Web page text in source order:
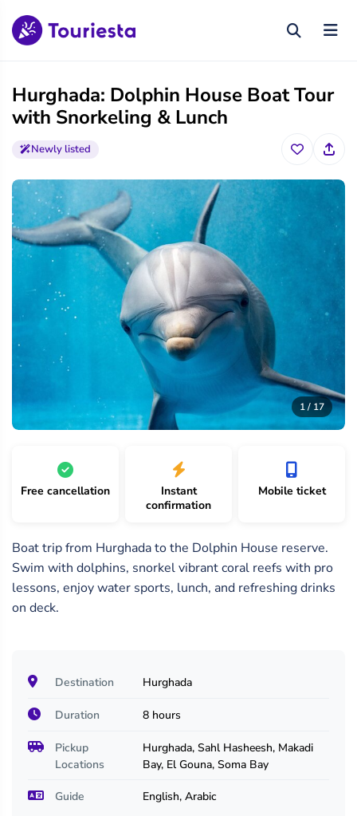
Hurghada: Dolphin House Boat Tour
with Snorkeling & Lunch
Newly listed
1 / 17
1 /
/2 /
Free cancellation
Instant
confirmation
Mobile ticket
Boat trip from Hurghada to the Dolphin House reserve.
Swim with dolphins, snorkel vibrant coral reefs with pro
lessons, enjoy water sports, lunch, and refreshing drinks
on deck.
Destination Hurghada
Duration 8 hours
Pickup
Locations
Hurghada, Sahl Hasheesh, Makadi
Bay, El Gouna, Soma Bay
Guide English, Arabic